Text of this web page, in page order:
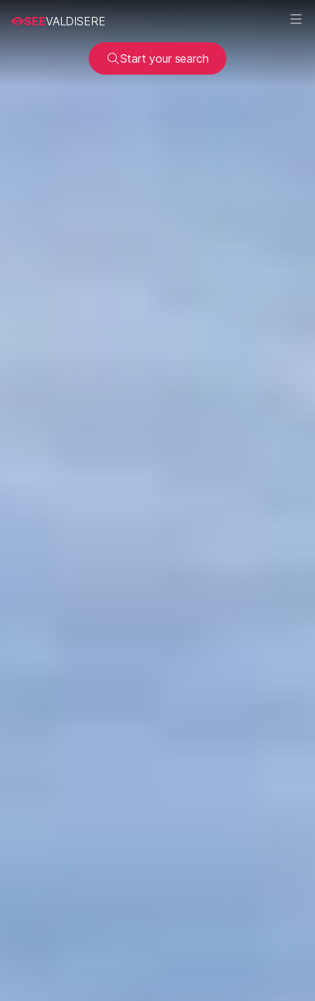
SEEVALDISERE
Start your search